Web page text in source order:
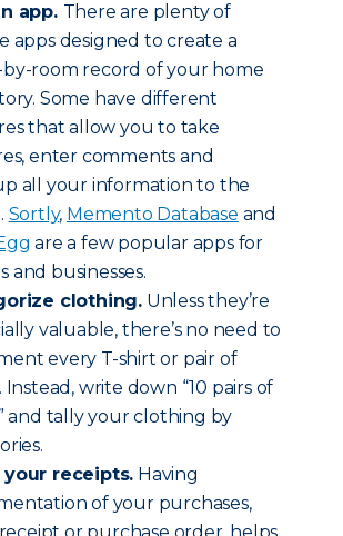
app. There are plenty of
apps designed to create a
room record of your home
Some have different
that allow you to take
enter comments and
all your information to the
Sortly, Memento Database and
are a few popular apps for
and businesses.
clothing. Unless they’re
valuable, there’s no need to
every T-shirt or pair of
Instead, write down “10 pairs of
and tally your clothing by
your receipts. Having
of your purchases,